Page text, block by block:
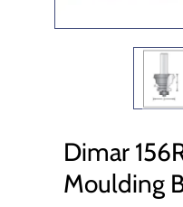
Dimar
Moulding